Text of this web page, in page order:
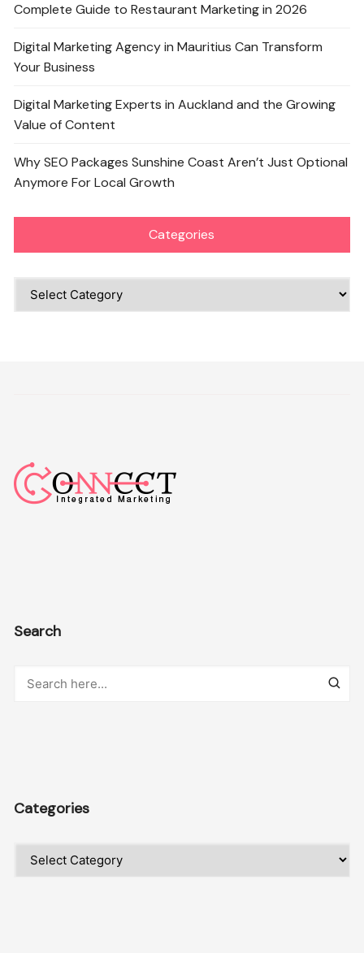
Complete Guide to Restaurant Marketing in 2026
Digital Marketing Agency in Mauritius Can Transform
Your Business
Digital Marketing Experts in Auckland and the Growing
Value of Content
Why SEO Packages Sunshine Coast Aren’t Just Optional
Anymore For Local Growth
Categories
Categories
Search
Categories
Categories